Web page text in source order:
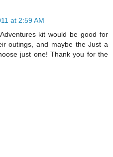
at 2:59 AM
kit would be good for
outings, and maybe the Just a
just one! Thank you for the